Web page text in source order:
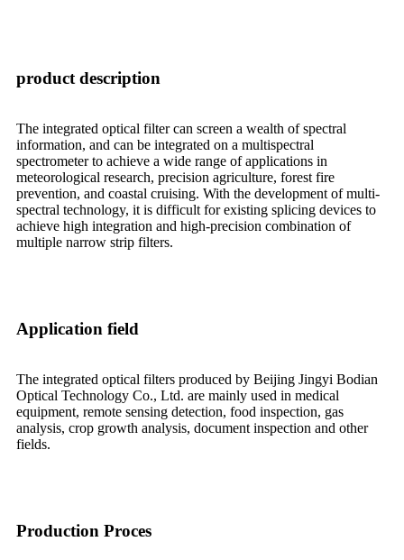
product description
The integrated optical filter can screen a wealth of spectral
information, and can be integrated on a multispectral
spectrometer to achieve a wide range of applications in
meteorological research, precision agriculture, forest fire
prevention, and coastal cruising. With the development of multi-
spectral technology, it is difficult for existing splicing devices to
achieve high integration and high-precision combination of
multiple narrow strip filters.
Application field
The integrated optical filters produced by Beijing Jingyi Bodian
Optical Technology Co., Ltd. are mainly used in medical
equipment, remote sensing detection, food inspection, gas
analysis, crop growth analysis, document inspection and other
fields.
Production Proces